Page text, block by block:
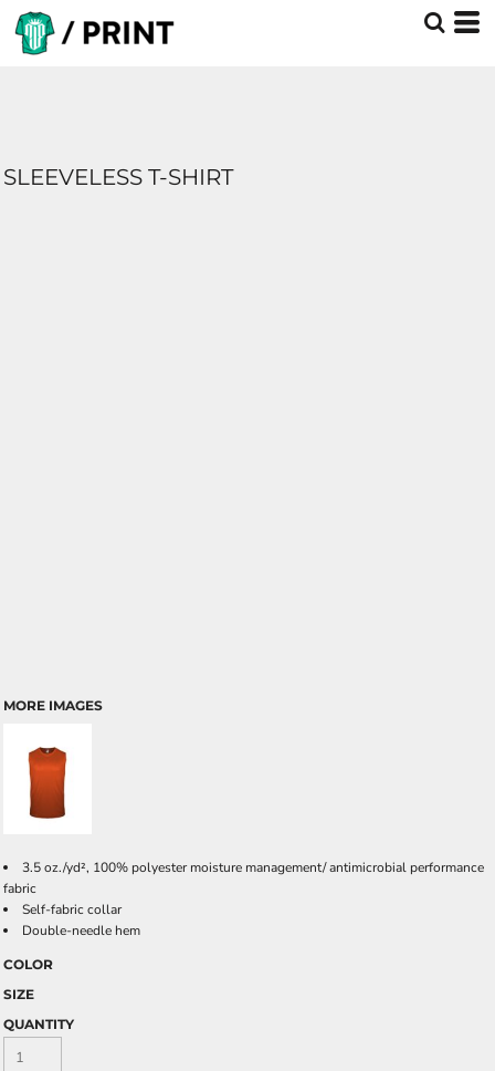
SLEEVELESS T-SHIRT
MORE IMAGES
3.5 oz./yd², 100% polyester moisture management/ antimicrobial performance
fabric
Self-fabric collar
Double-needle hem
COLOR
SIZE
QUANTITY